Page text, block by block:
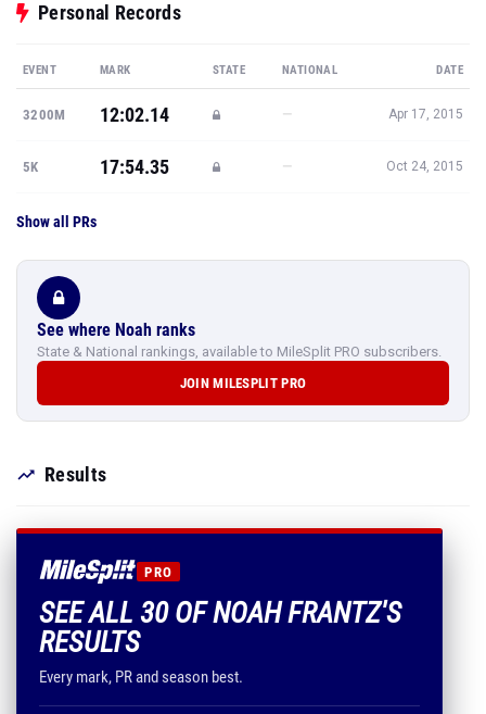
Personal Records
EVENT MARK STATE NATIONAL DATE
3200M 12:02.14 — Apr 17, 2015
5K 17:54.35 — Oct 24, 2015
Show all PRs
See where Noah ranks
State & National rankings, available to MileSplit PRO subscribers.
JOIN MILESPLIT PRO
Results
PRO
SEE ALL 30 OF NOAH FRANTZ'S
RESULTS
Every mark, PR and season best.